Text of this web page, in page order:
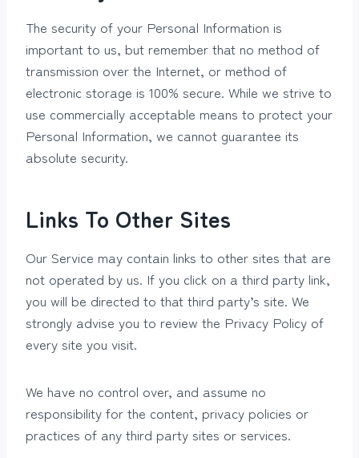
The security of your Personal Information is
important to us, but remember that no method of
transmission over the Internet, or method of
electronic storage is 100% secure. While we strive to
use commercially acceptable means to protect your
Personal Information, we cannot guarantee its
absolute security.
Links To Other Sites
Our Service may contain links to other sites that are
not operated by us. If you click on a third party link,
you will be directed to that third party’s site. We
strongly advise you to review the Privacy Policy of
every site you visit.
We have no control over, and assume no
responsibility for the content, privacy policies or
practices of any third party sites or services.